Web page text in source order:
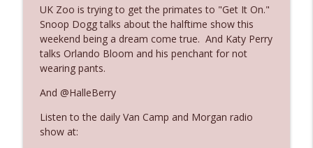
Ep. 3142: Outside Options Don't Define
Her Reality
The Who Cares News podcast
The Who Cares News podcast
Ep. 3140: The Optics Weren't Exactly
UK Zoo is trying to get the primates to "Get It On."
Snoop Dogg talks about the halftime show this
weekend being a dream come true. And Katy Perry
talks Orlando Bloom and his penchant for not
wearing pants.
And @HalleBerry
Listen to the daily Van Camp and Morgan radio
show at: